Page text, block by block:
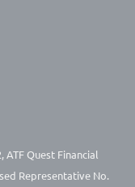
ATF Quest Financial
Representative No.